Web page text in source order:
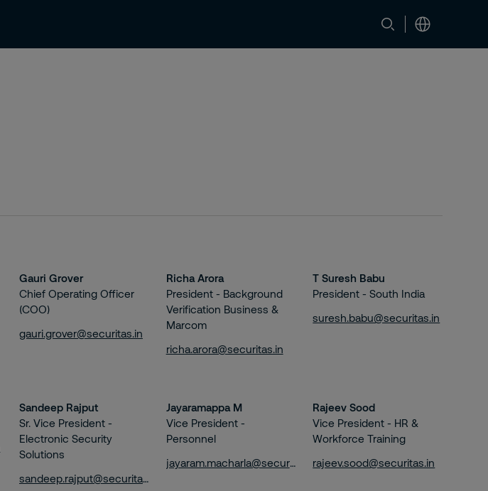
Contact
Gauri Grover
Chief Operating Officer
(COO)
gauri.grover@securitas.in
Richa Arora
President - Background
Verification Business &
Marcom
richa.arora@securitas.in
T Suresh Babu
President - South India
suresh.babu@securitas.in
Sandeep Rajput
Sr. Vice President -
Electronic Security
Solutions
sandeep.rajput@securitas.in
Jayaramappa M
Vice President -
Personnel
jayaram.macharla@securitas.in
Rajeev Sood
Vice President - HR &
Workforce Training
rajeev.sood@securitas.in